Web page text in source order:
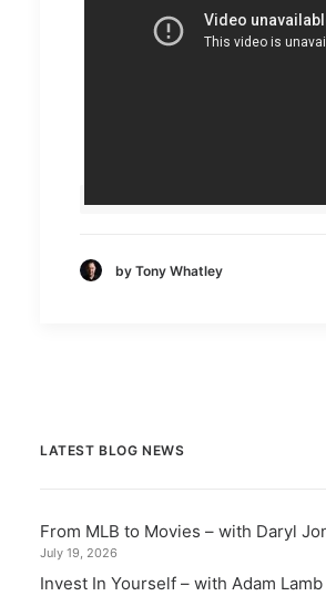
by Tony Whatley
LATEST BLOG NEWS
From MLB to Movies – with Daryl
July 19, 2026
Invest In Yourself – with Adam